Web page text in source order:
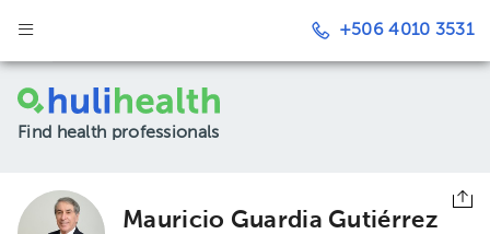
+506 4010 3531
Find health professionals
Mauricio Guardia Gutiérrez